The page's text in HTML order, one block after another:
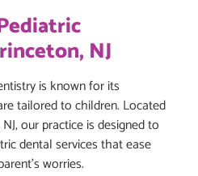
NJ
is known for its
tailored to children. Located
our practice is designed to
dental services that ease
worries.